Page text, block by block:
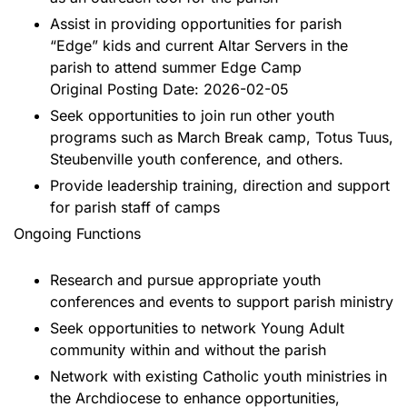
Assist in providing opportunities for parish
“Edge” kids and current Altar Servers in the
parish to attend summer Edge Camp
Original Posting Date: 2026-02-05
Seek opportunities to join run other youth
programs such as March Break camp, Totus Tuus,
Steubenville youth conference, and others.
Provide leadership training, direction and support
for parish staff of camps
Ongoing Functions
Research and pursue appropriate youth
conferences and events to support parish ministry
Seek opportunities to network Young Adult
community within and without the parish
Network with existing Catholic youth ministries in
the Archdiocese to enhance opportunities,